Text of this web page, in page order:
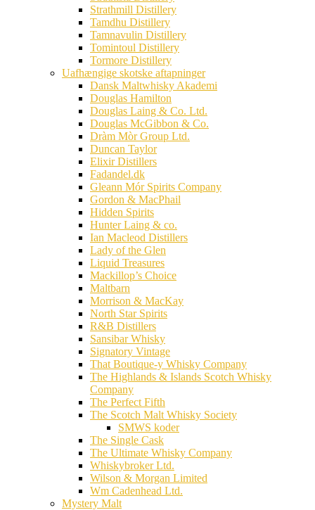
Strathmill Distillery
Tamdhu Distillery
Tamnavulin Distillery
Tomintoul Distillery
Tormore Distillery
Uafhængige skotske aftapninger
Dansk Maltwhisky Akademi
Douglas Hamilton
Douglas Laing & Co. Ltd.
Douglas McGibbon & Co.
Dràm Mòr Group Ltd.
Duncan Taylor
Elixir Distillers
Fadandel.dk
Gleann Mór Spirits Company
Gordon & MacPhail
Hidden Spirits
Hunter Laing & co.
Ian Macleod Distillers
Lady of the Glen
Liquid Treasures
Mackillop’s Choice
Maltbarn
Morrison & MacKay
North Star Spirits
R&B Distillers
Sansibar Whisky
Signatory Vintage
That Boutique-y Whisky Company
The Highlands & Islands Scotch Whisky
Company
The Perfect Fifth
The Scotch Malt Whisky Society
SMWS koder
The Single Cask
The Ultimate Whisky Company
Whiskybroker Ltd.
Wilson & Morgan Limited
Wm Cadenhead Ltd.
Mystery Malt